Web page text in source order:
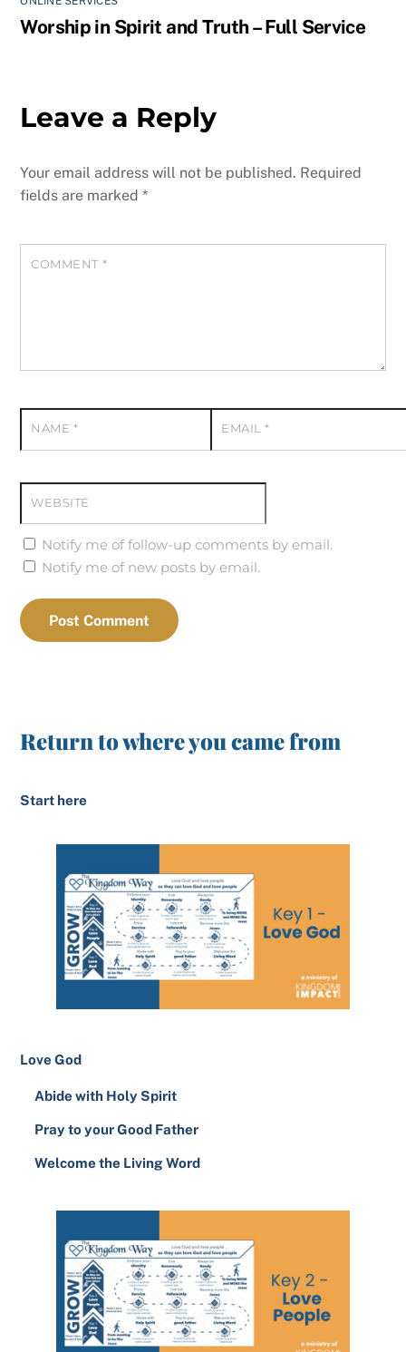
Worship in Spirit and Truth – Full Service
Leave a Reply
Your email address will not be published. Required
fields are marked*
COMMENT *
NAME * EMAIL*
WEBSITE
Notify me of follow-up comments by email.
Notify me of new posts by email.
Return to where you came from
Start here
Love God
Abide with Holy Spirit
Pray to your Good Father
Welcome the Living Word